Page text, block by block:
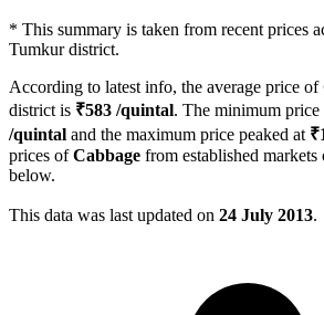
* This summary is taken from recent prices
Tumkur district.
According to latest info, the average price of
district is ₹583 /quintal. The minimum price
/quintal and the maximum price peaked at ₹
prices ofCabbage from established markets
below.
This data was last updated on 24 July 2013.